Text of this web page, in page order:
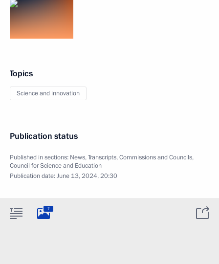
Topics
Science and innovation
Publication status
Published in sections: News,Transcripts,Commissions and Councils,
Council for Science and Education
Publication date:June 13, 2024, 20:30
7